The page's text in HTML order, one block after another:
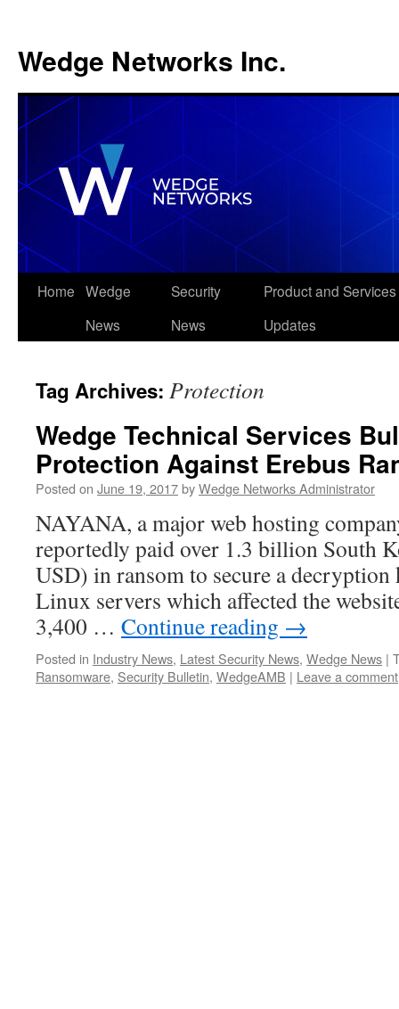
Wedge Networks Inc.
Skip
Home Wedge
News
Security
News
Product and Services
Updates
Tag Archives: Protection
Wedge Technical Services
Protection Against Erebus
Posted on June 19, 2017byWedge Networks Administrator
NAYANA, a major web hosting
reportedly paid over 1.3 billion South
USD) in ransom to secure a
Linux servers which affected the
3,400 … Continue reading →
Posted in Industry News, Latest Security News, Wedge News |
Ransomware, Security Bulletin, WedgeAMB | Leave a comment